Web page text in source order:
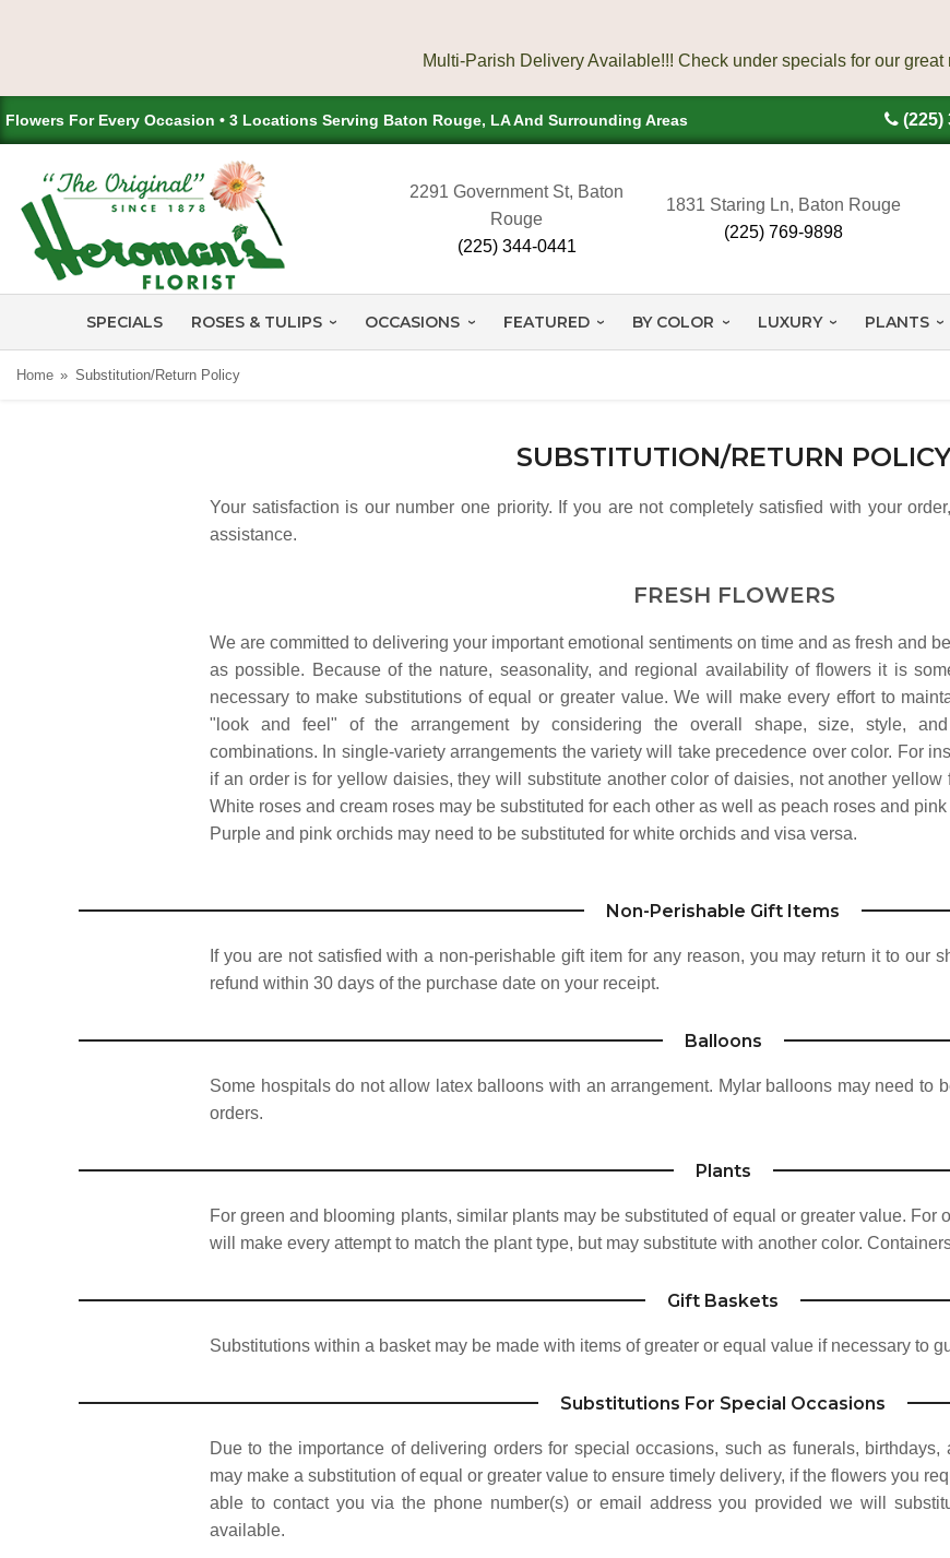
Flowers For Every Occasion • 3 Locations Serving Baton Rouge, LA And Surrounding Areas (225)
2291 Government St, Baton
Rouge
(225) 344-0441
1831 Staring Ln, Baton Rouge
(225) 769-9898
SPECIALS ROSES & TULIPS OCCASIONS FEATURED BY COLOR LUXURY PLANTS
Home Substitution/Return Policy
SUBSTITUTION/RETURN POLICY
Your satisfaction is our number one priority. If you are not completely satisfied with your
assistance.
FRESH FLOWERS
We are committed to delivering your important emotional sentiments on time and as fresh and
as possible. Because of the nature, seasonality, and regional availability of flowers it is
necessary to make substitutions of equal or greater value. We will make every effort to
"look and feel" of the arrangement by considering the overall shape, size, style,
combinations. In single-variety arrangements the variety will take precedence over color. For
if an order is for yellow daisies, they will substitute another color of daisies, not another yellow
White roses and cream roses may be substituted for each other as well as peach roses and pink
Purple and pink orchids may need to be substituted for white orchids and visa versa.
Non-Perishable Gift Items
If you are not satisfied with a non-perishable gift item for any reason, you may return it to our
refund within 30 days of the purchase date on your receipt.
Balloons
Some hospitals do not allow latex balloons with an arrangement. Mylar balloons may need to
orders.
Plants
For green and blooming plants, similar plants may be substituted of equal or greater value. For
will make every attempt to match the plant type, but may substitute with another color.
Gift Baskets
Substitutions within a basket may be made with items of greater or equal value if necessary to
Substitutions For Special Occasions
Due to the importance of delivering orders for special occasions, such as funerals,
may make a substitution of equal or greater value to ensure timely delivery, if the flowers you
able to contact you via the phone number(s) or email address you provided we will
available.